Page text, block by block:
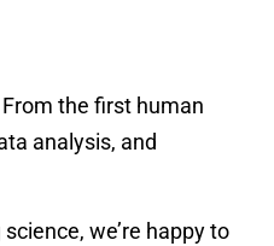
the first human
analysis, and
we’re happy to